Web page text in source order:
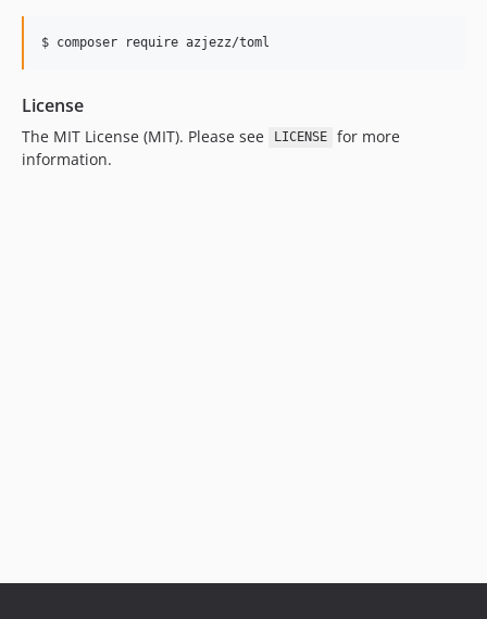
$ composer require azjezz/toml
License
The MIT License (MIT). Please see LICENSE
for more
information.